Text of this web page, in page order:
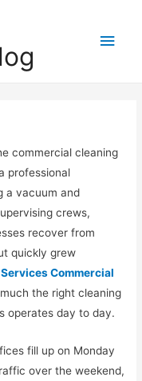
Main
commercial cleaning
professional
a vacuum and
crews,
recover from
quickly grew
Commercial
the right cleaning
operates day to day.
fill up on Monday
over the weekend,